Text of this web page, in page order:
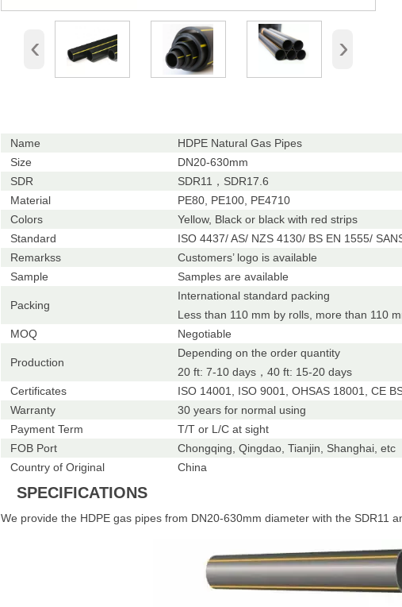
‹ ›
Name
HDPE Natural Gas Pipes
Size
DN20-630mm
SDR
SDR11，SDR17.6
Material
PE80, PE100, PE4710
Colors
Yellow, Black or black with red strips
Standard
ISO 4437/ AS/ NZS 4130/ BS EN 1555/
Remarkss
Customers’ logo is available
Sample
Samples are available
Packing
International standard packing
Less than 110 mm by rolls, more than 110
MOQ
Negotiable
Production
Depending on the order quantity
20 ft: 7-10 days，40 ft: 15-20 days
Certificates
ISO 14001, ISO 9001, OHSAS 18001, CE
Warranty
30 years for normal using
Payment Term
T/T or L/C at sight
FOB Port
Chongqing, Qingdao, Tianjin, Shanghai, etc
Country of Original
China
SPECIFICATIONS
We provide the HDPE gas pipes from DN20-630mm diameter with the SDR11